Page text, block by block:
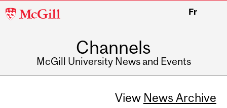
McGill
Fr
Channels
McGill University News and Events
View News Archive